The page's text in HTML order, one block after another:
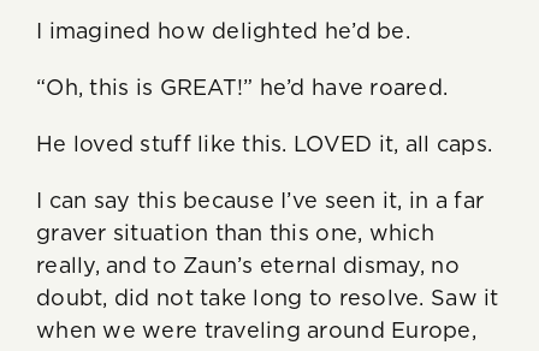
I imagined how delighted he’d be.
“Oh, this is GREAT!” he’d have roared.
He loved stuff like this. LOVED it, all caps.
I can say this because I’ve seen it, in a far
graver situation than this one, which
really, and to Zaun’s eternal dismay, no
doubt, did not take long to resolve. Saw it
when we were traveling around Europe,